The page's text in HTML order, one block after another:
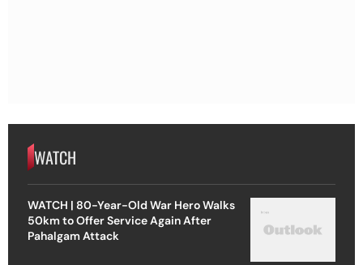
WATCH
WATCH | 80-Year-Old War Hero Walks
50km to Offer Service Again After
Pahalgam Attack